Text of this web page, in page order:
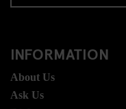
INFORMATION
About Us
Ask Us